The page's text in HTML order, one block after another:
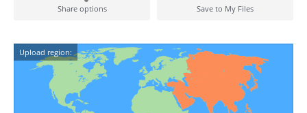
Share options Save to My Files
Upload region: